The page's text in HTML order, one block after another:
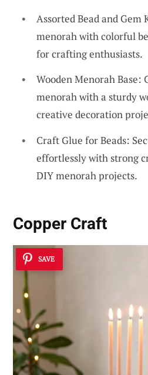
Assorted Bead and
menorah with colorful
for crafting enthusiasts.
Wooden Menorah Base:
menorah with a sturdy
creative decoration
Craft Glue for Beads:
effortlessly with strong
DIY menorah projects.
Copper Craft
SAVE